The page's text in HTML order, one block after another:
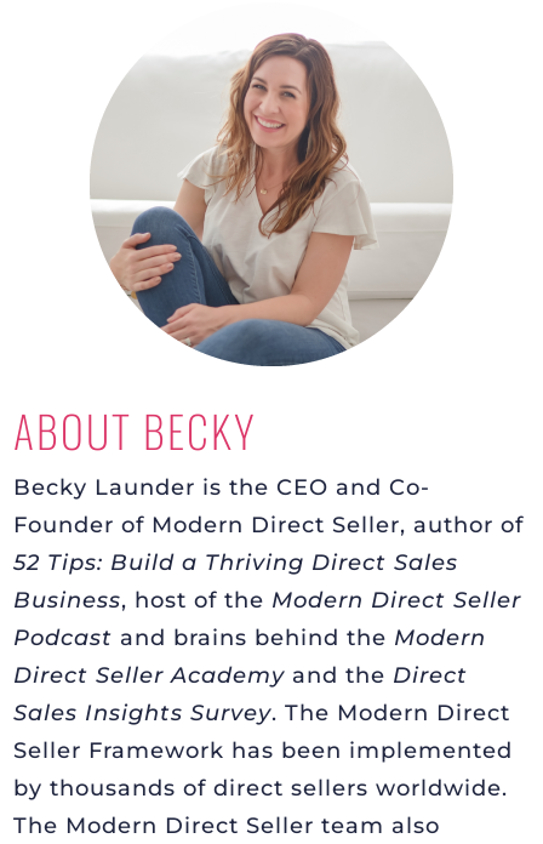
ABOUT BECKY
Becky Launder is the CEO and Co-
Founder of Modern Direct Seller, author of
52 Tips: Build a Thriving Direct Sales
Business, host of the Modern Direct Seller
Podcast and brains behind the Modern
Direct Seller Academy and the Direct
Sales Insights Survey. The Modern Direct
Seller Framework has been implemented
by thousands of direct sellers worldwide.
The Modern Direct Seller team also